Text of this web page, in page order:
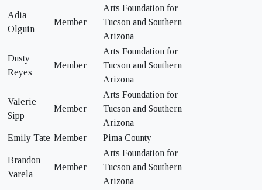
Adia
Olguin
Member
Arts Foundation for
Tucson and Southern
Arizona
Dusty
Reyes
Member
Arts Foundation for
Tucson and Southern
Arizona
Valerie
Sipp
Member
Arts Foundation for
Tucson and Southern
Arizona
Emily Tate Member Pima County
Brandon
Varela
Member
Arts Foundation for
Tucson and Southern
Arizona